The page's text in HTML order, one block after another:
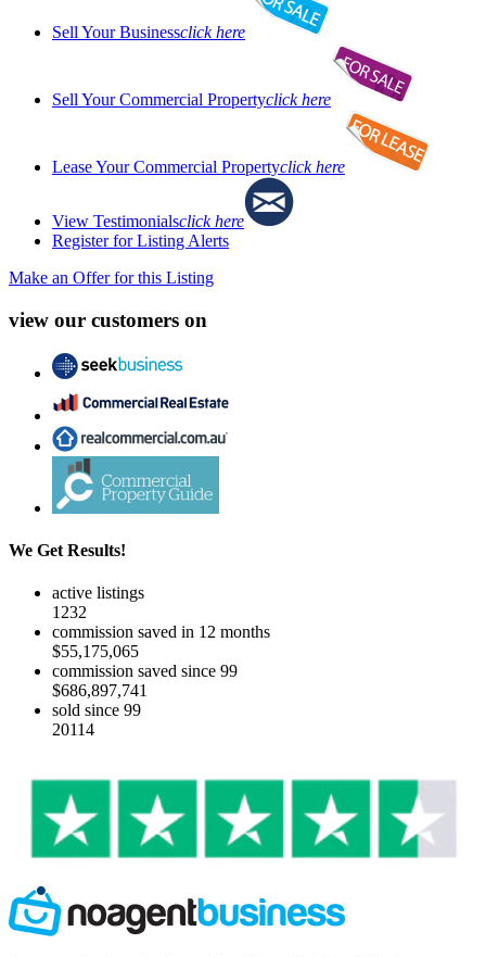
Sell Your Businessclick here
Sell Your Commercial Propertyclick here
Lease Your Commercial Propertyclick here
View Testimonialsclick here
Register for Listing Alerts
Make an Offer for this Listing
view our customers on
We Get Results!
active listings
1232
commission saved in 12 months
$55,175,065
commission saved since 99
$686,897,741
sold since 99
20114